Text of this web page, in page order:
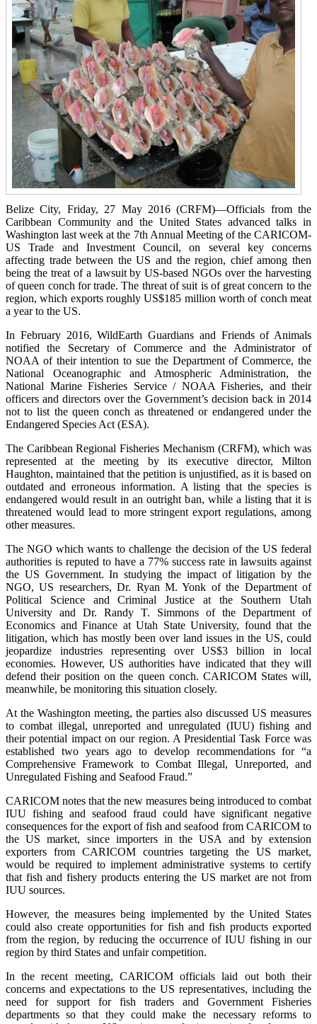
Belize City, Friday, 27 May 2016 (CRFM)—Officials from the
Caribbean Community and the United States advanced talks in
Washington last week at the 7th Annual Meeting of the CARICOM-
US Trade and Investment Council, on several key concerns
affecting trade between the US and the region, chief among then
being the treat of a lawsuit by US-based NGOs over the harvesting
of queen conch for trade. The threat of suit is of great concern to the
region, which exports roughly US$185 million worth of conch meat
a year to the US.
In February 2016, WildEarth Guardians and Friends of Animals
notified the Secretary of Commerce and the Administrator of
NOAA of their intention to sue the Department of Commerce, the
National Oceanographic and Atmospheric Administration, the
National Marine Fisheries Service / NOAA Fisheries, and their
officers and directors over the Government’s decision back in 2014
not to list the queen conch as threatened or endangered under the
Endangered Species Act (ESA).
The Caribbean Regional Fisheries Mechanism (CRFM), which was
represented at the meeting by its executive director, Milton
Haughton, maintained that the petition is unjustified, as it is based on
outdated and erroneous information. A listing that the species is
endangered would result in an outright ban, while a listing that it is
threatened would lead to more stringent export regulations, among
other measures.
The NGO which wants to challenge the decision of the US federal
authorities is reputed to have a 77% success rate in lawsuits against
the US Government. In studying the impact of litigation by the
NGO, US researchers, Dr. Ryan M. Yonk of the Department of
Political Science and Criminal Justice at the Southern Utah
University and Dr. Randy T. Simmons of the Department of
Economics and Finance at Utah State University, found that the
litigation, which has mostly been over land issues in the US, could
jeopardize industries representing over US$3 billion in local
economies. However, US authorities have indicated that they will
defend their position on the queen conch. CARICOM States will,
meanwhile, be monitoring this situation closely.
At the Washington meeting, the parties also discussed US measures
to combat illegal, unreported and unregulated (IUU) fishing and
their potential impact on our region. A Presidential Task Force was
established two years ago to develop recommendations for “a
Comprehensive Framework to Combat Illegal, Unreported, and
Unregulated Fishing and Seafood Fraud.”
CARICOM notes that the new measures being introduced to combat
IUU fishing and seafood fraud could have significant negative
consequences for the export of fish and seafood from CARICOM to
the US market, since importers in the USA and by extension
exporters from CARICOM countries targeting the US market,
would be required to implement administrative systems to certify
that fish and fishery products entering the US market are not from
IUU sources.
However, the measures being implemented by the United States
could also create opportunities for fish and fish products exported
from the region, by reducing the occurrence of IUU fishing in our
region by third States and unfair competition.
In the recent meeting, CARICOM officials laid out both their
concerns and expectations to the US representatives, including the
need for support for fish traders and Government Fisheries
departments so that they could make the necessary reforms to